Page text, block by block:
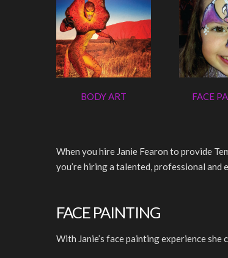
BODY ART FACE
When you hire Janie Fearon to provide
you’re hiring a talented, professional and
FACE PAINTING
With Janie’s face painting experience